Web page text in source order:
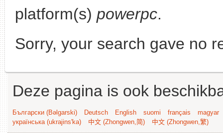
platform(s) powerpc.
Sorry, your search gave no
Deze pagina is ook
Български (Bəlgarski) Deutsch English suomi français
magyar
українська (ukrajins'ka)
中文 (Zhongwen,简) 中文 (Zhongwen,繁)